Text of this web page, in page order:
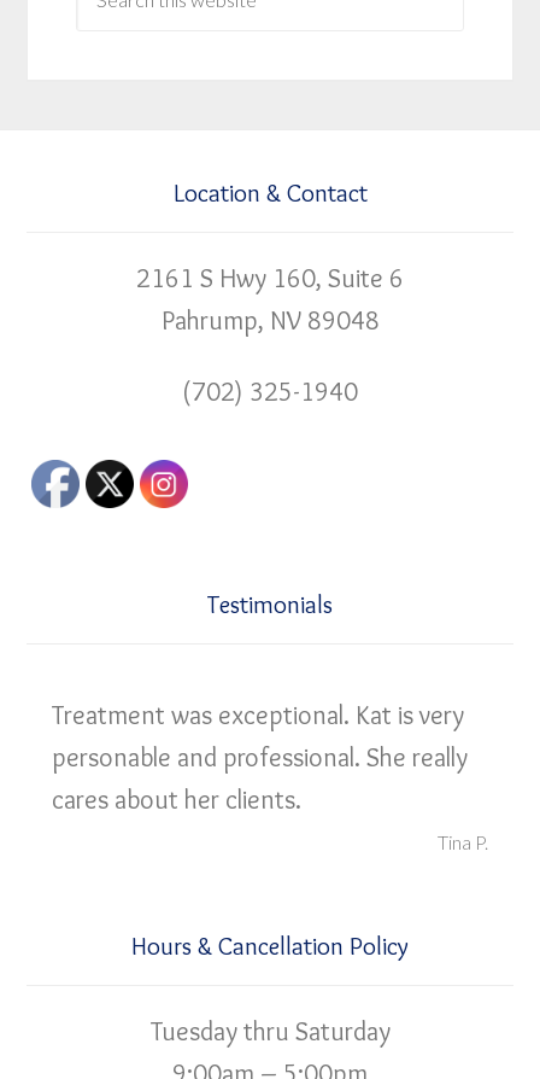
Location & Contact
2161 S Hwy 160, Suite 6
Pahrump, NV 89048
(702) 325-1940
Testimonials
Treatment was exceptional. Kat is very
personable and professional. She really
cares about her clients.
Tina P.
Hours & Cancellation Policy
Tuesday thru Saturday